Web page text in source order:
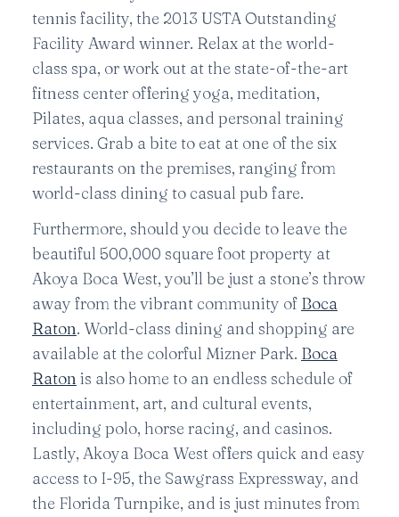
tennis facility, the 2013 USTA Outstanding
Facility Award winner. Relax at the world-
class spa, or work out at the state-of-the-art
fitness center offering yoga, meditation,
Pilates, aqua classes, and personal training
services. Grab a bite to eat at one of the six
restaurants on the premises, ranging from
world-class dining to casual pub fare.
Furthermore, should you decide to leave the
beautiful 500,000 square foot property at
Akoya Boca West, you’ll be just a stone’s throw
away from the vibrant community of Boca
Raton. World-class dining and shopping are
available at the colorful Mizner Park. Boca
Raton is also home to an endless schedule of
entertainment, art, and cultural events,
including polo, horse racing, and casinos.
Lastly, Akoya Boca West offers quick and easy
access to I-95, the Sawgrass Expressway, and
the Florida Turnpike, and is just minutes from